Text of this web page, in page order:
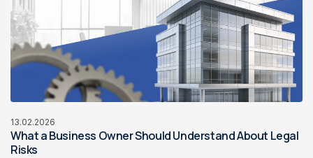
13.02.2026
What a Business Owner Should Understand About Legal
Risks